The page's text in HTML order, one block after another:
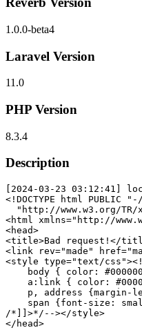
1.0.0-beta4
Laravel Version
11.0
PHP Version
8.3.4
Description
[2024-03-23 03:12:41]
<!DOCTYPE
html PUBLIC
"http://www.w3.org/
<html xmlns="http://
<head>
<title>Bad request! </
<link rev="made" href=
<style type="text/css">
body { color : #000000
a :link { color :
p , address { margin-
span { font-size
/*]]>*/ --></style>
</ head>